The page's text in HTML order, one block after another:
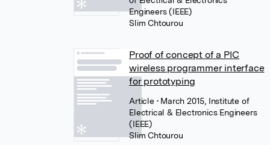
Engineers (IEEE)
Slim Chtourou
Proof of concept of a PIC
wireless programmer interface
for prototyping
Article • March 2015, Institute of
Electrical & Electronics Engineers
(IEEE)
Slim Chtourou